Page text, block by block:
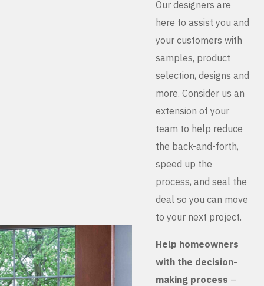
Our designers are
here to assist you and
your customers with
samples, product
selection, designs and
more. Consider us an
extension of your
team to help reduce
the back-and-forth,
speed up the
process, and seal the
deal so you can move
to your next project.
Help homeowners
with the decision-
making process –